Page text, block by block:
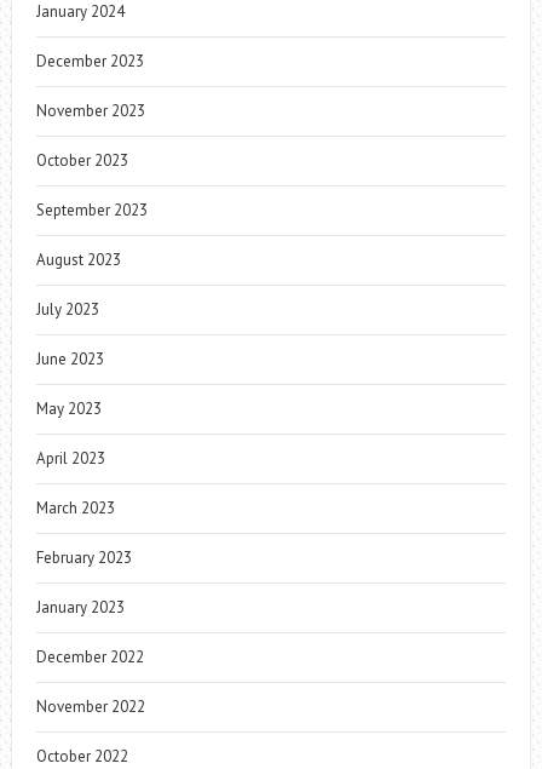
January 2024
December 2023
November 2023
October 2023
September 2023
August 2023
July 2023
June 2023
May 2023
April 2023
March 2023
February 2023
January 2023
December 2022
November 2022
October 2022